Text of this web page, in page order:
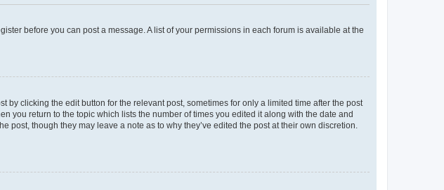
before you can post a message. A list of your permissions in each forum is available at the
clicking the edit button for the relevant post, sometimes for only a limited time after the post
you return to the topic which lists the number of times you edited it along with the date and
though they may leave a note as to why they’ve edited the post at their own discretion.